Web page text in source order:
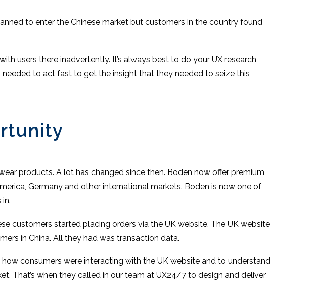
to enter the Chinese market but customers in the country found
users there inadvertently. It’s always best to do your UX research
to act fast to get the insight that they needed to seize this
products. A lot has changed since then. Boden now offer premium
Germany and other international markets. Boden is now one of
customers started placing orders via the UK website. The UK website
in China. All they had was transaction data.
consumers were interacting with the UK website and to understand
That’s when they called in our team at UX24/7 to design and deliver